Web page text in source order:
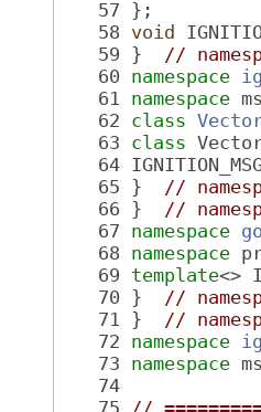
   57
};
   58
void
   59
} //
   60
namespace
   61
namespace
   62
class
   63
class
   64
   65
} //
   66
} //
   67
namespace
   68
namespace
   69
template<>
   70
} //
   71
} //
   72
namespace
   73
namespace
   74
   75
//